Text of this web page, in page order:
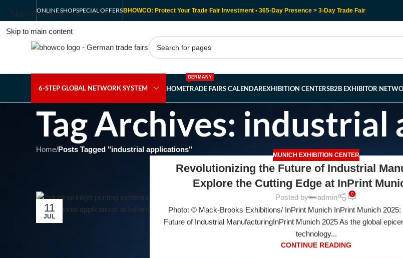
Skip to navigation
Skip to main content
ONLINE SHOPSPECIAL OFFERS BHOWCO: Protect Your Trade Fair Investment • 365-Day Presence > 3-Day Trade Fair
6-STEP GLOBAL NETWORK SYSTEM HOMETRADE FAIRS CALENDAR
GERMANY
EXHIBITION CENTERSB2B EXHIBITOR
Tag Archives: industrial
Home/Posts Tagged "industrial applications"
11
JUL
MUNICH EXHIBITION CENTER
Revolutionizing the Future of Industrial
Explore the Cutting Edge at InPrint
Posted by admin 0
Photo: © Mack-Brooks Exhibitions/ InPrint Munich InPrint Munich 2025:
Future of Industrial ManufacturingInPrint Munich 2025 As the global
technology...
CONTINUE READING